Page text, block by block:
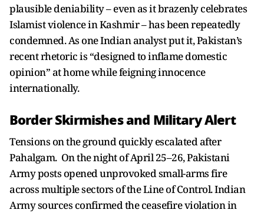
plausible deniability – even as it brazenly celebrates
Islamist violence in Kashmir – has been repeatedly
condemned. As one Indian analyst put it, Pakistan’s
recent rhetoric is “designed to inflame domestic
opinion” at home while feigning innocence
internationally.
Border Skirmishes and Military Alert
Tensions on the ground quickly escalated after
Pahalgam. On the night of April 25–26, Pakistani
Army posts opened unprovoked small-arms fire
across multiple sectors of the Line of Control. Indian
Army sources confirmed the ceasefire violation in